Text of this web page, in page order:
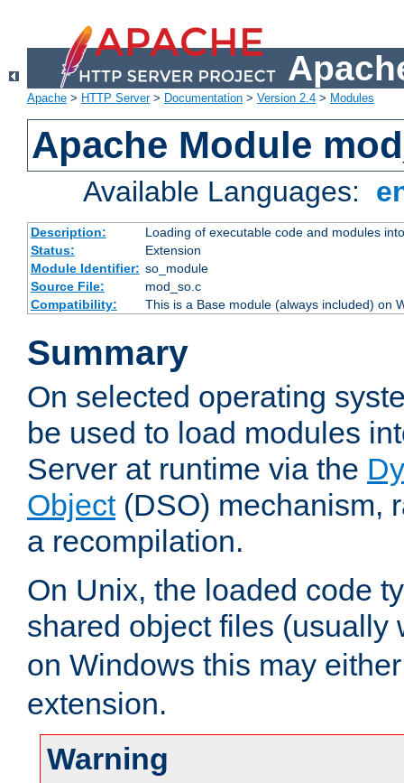
Apache > HTTP Server> Documentation > Version 2.4 > Modules
Apache Module
Available Languages:
Description:
Loading of executable code and modules
Status:
Extension
Module Identifier: so_module
Source File:
mod_so.c
Compatibility:
This is a Base module (always included) on
Summary
On selected operating
be used to load modules
Server at runtime via the
Object(DSO) mechanism,
a recompilation.
On Unix, the loaded code
shared object files (usually
on Windows this may
extension.
Warning